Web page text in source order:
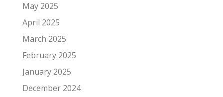
May 2025
April 2025
March 2025
February 2025
January 2025
December 2024